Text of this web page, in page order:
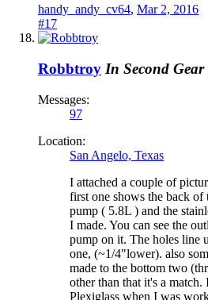
handy_andy_cv64, Mar 2, 2016
#17
Robbtroy In Second Gear
Messages:
97
Location:
San Angelo, Texas
I attached a couple of
first one shows the back of
pump ( 5.8L ) and the
I made. You can see the
pump on it. The holes line
one, (~1/4"lower). also
made to the bottom two
other than that it's a match.
Plexiglass when I was